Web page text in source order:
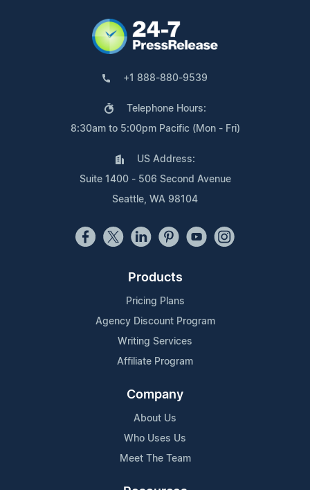
+1 888-880-9539
Telephone Hours:
8:30am to 5:00pm Pacific (Mon - Fri)
US Address:
Suite 1400 - 506 Second Avenue
Seattle, WA 98104
Products
Pricing Plans
Agency Discount Program
Writing Services
Affiliate Program
Company
About Us
Who Uses Us
Meet The Team